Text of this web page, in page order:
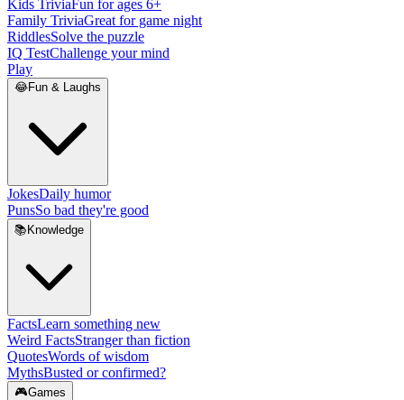
Kids TriviaFun for ages 6+
Family TriviaGreat for game night
RiddlesSolve the puzzle
IQ TestChallenge your mind
Play
😂Fun & Laughs
JokesDaily humor
PunsSo bad they're good
📚 Knowledge
FactsLearn something new
Weird FactsStranger than fiction
QuotesWords of wisdom
MythsBusted or confirmed?
🎮Games